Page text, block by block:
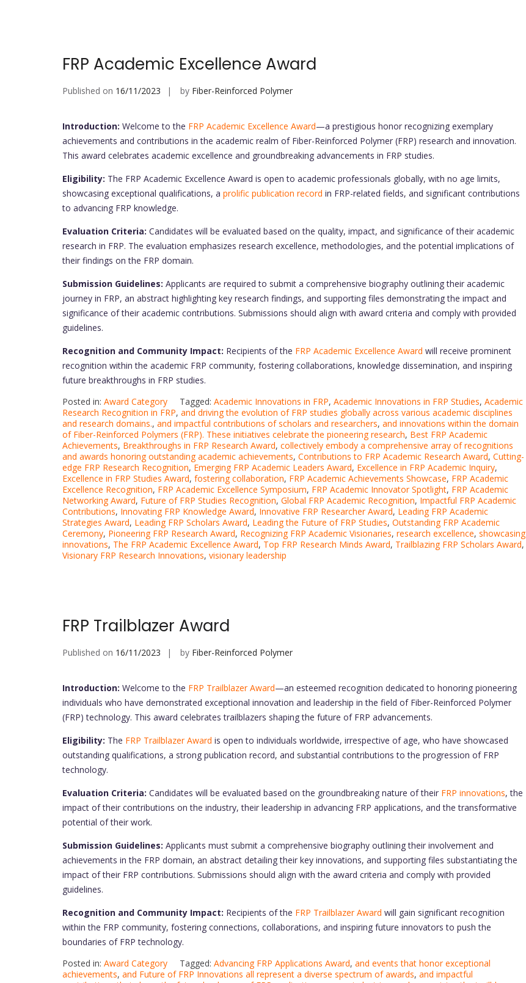
FRP Academic Excellence Award
Published on 16/11/2023 by Fiber-Reinforced Polymer
Introduction: Welcome to the FRP Academic Excellence Award—a prestigious honor recognizing exemplary
achievements and contributions in the academic realm of Fiber-Reinforced Polymer (FRP) research and innovation.
This award celebrates academic excellence and groundbreaking advancements in FRP studies.
Eligibility: The FRP Academic Excellence Award is open to academic professionals globally, with no age limits,
showcasing exceptional qualifications, a prolific publication record in FRP-related fields, and significant contributions
to advancing FRP knowledge.
Evaluation Criteria: Candidates will be evaluated based on the quality, impact, and significance of their academic
research in FRP. The evaluation emphasizes research excellence, methodologies, and the potential implications of
their findings on the FRP domain.
Submission Guidelines: Applicants are required to submit a comprehensive biography outlining their academic
journey in FRP, an abstract highlighting key research findings, and supporting files demonstrating the impact and
significance of their academic contributions. Submissions should align with award criteria and comply with provided
guidelines.
Recognition and Community Impact: Recipients of the FRP Academic Excellence Award will receive prominent
recognition within the academic FRP community, fostering collaborations, knowledge dissemination, and inspiring
future breakthroughs in FRP studies.
Posted in: Award Category Tagged: Academic Innovations in FRP, Academic Innovations in FRP Studies, Academic
Research Recognition in FRP, and driving the evolution of FRP studies globally across various academic disciplines
and research domains., and impactful contributions of scholars and researchers, and innovations within the domain
of Fiber-Reinforced Polymers (FRP). These initiatives celebrate the pioneering research, Best FRP Academic
Achievements, Breakthroughs in FRP Research Award, collectively embody a comprehensive array of recognitions
and awards honoring outstanding academic achievements, Contributions to FRP Academic Research Award, Cutting-
edge FRP Research Recognition, Emerging FRP Academic Leaders Award, Excellence in FRP Academic Inquiry,
Excellence in FRP Studies Award, fostering collaboration, FRP Academic Achievements Showcase, FRP Academic
Excellence Recognition, FRP Academic Excellence Symposium, FRP Academic Innovator Spotlight, FRP Academic
Networking Award, Future of FRP Studies Recognition, Global FRP Academic Recognition, Impactful FRP Academic
Contributions, Innovating FRP Knowledge Award, Innovative FRP Researcher Award, Leading FRP Academic
Strategies Award, Leading FRP Scholars Award, Leading the Future of FRP Studies, Outstanding FRP Academic
Ceremony, Pioneering FRP Research Award, Recognizing FRP Academic Visionaries, research excellence, showcasing
innovations, The FRP Academic Excellence Award, Top FRP Research Minds Award, Trailblazing FRP Scholars Award,
Visionary FRP Research Innovations, visionary leadership
FRP Trailblazer Award
Published on 16/11/2023 by Fiber-Reinforced Polymer
Introduction: Welcome to the FRP Trailblazer Award—an esteemed recognition dedicated to honoring pioneering
individuals who have demonstrated exceptional innovation and leadership in the field of Fiber-Reinforced Polymer
(FRP) technology. This award celebrates trailblazers shaping the future of FRP advancements.
Eligibility: The FRP Trailblazer Award is open to individuals worldwide, irrespective of age, who have showcased
outstanding qualifications, a strong publication record, and substantial contributions to the progression of FRP
technology.
Evaluation Criteria: Candidates will be evaluated based on the groundbreaking nature of their FRP innovations, the
impact of their contributions on the industry, their leadership in advancing FRP applications, and the transformative
potential of their work.
Submission Guidelines: Applicants must submit a comprehensive biography outlining their involvement and
achievements in the FRP domain, an abstract detailing their key innovations, and supporting files substantiating the
impact of their FRP contributions. Submissions should align with the award criteria and comply with provided
guidelines.
Recognition and Community Impact: Recipients of the FRP Trailblazer Award will gain significant recognition
within the FRP community, fostering connections, collaborations, and inspiring future innovators to push the
boundaries of FRP technology.
Posted in: Award Category Tagged: Advancing FRP Applications Award, and events that honor exceptional
achievements, and Future of FRP Innovations all represent a diverse spectrum of awards, and impactful